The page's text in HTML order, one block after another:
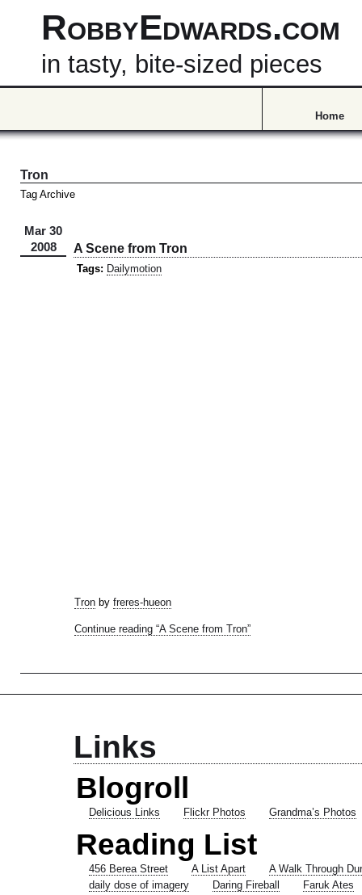
RobbyEdwards.com
in tasty, bite-sized pieces
Home
Tron
Tag Archive
Mar 30
2008
A Scene from Tron
Tags: Dailymotion
Tronby freres-hueon
Continue reading “A Scene from Tron”
Links
Blogroll
Delicious Links Flickr Photos Grandma’s Photos
Reading List
456 Berea Street A List Apart
A Walk Through
daily dose of imagery
Daring Fireball
Faruk Ates